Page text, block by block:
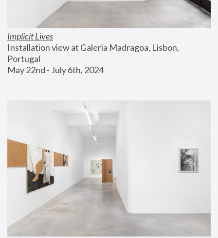
Implicit Lives
Installation view at Galeria Madragoa, Lisbon,
Portugal
May 22nd - July 6th, 2024